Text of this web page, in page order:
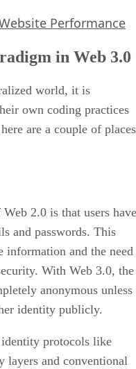
Performance
in Web 3.0
world, it is
own coding practices
are a couple of places
2.0 is that users have
and passwords. This
information and the need
With Web 3.0, the
anonymous unless
identity publicly.
protocols like
layers and conventional